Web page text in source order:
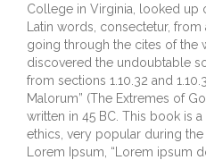
College in Virginia, looked up
Latin words, consectetur,
going through the cites of the
discovered the undoubtable
from sections 1.10.32 and
Malorum” (The Extremes of
written in 45 BC. This book is
ethics, very popular during
Lorem Ipsum, “Lorem ipsum